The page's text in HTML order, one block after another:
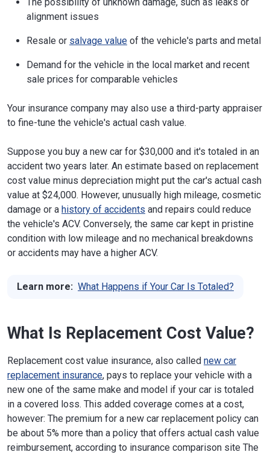
alignment issues
Resale or salvage value of the vehicle's parts and metal
Demand for the vehicle in the local market and recent
sale prices for comparable vehicles
Your insurance company may also use a third-party appraiser
to fine-tune the vehicle's actual cash value.
Suppose you buy a new car for $30,000 and it's totaled in an
accident two years later. An estimate based on replacement
cost value minus depreciation might put the car's actual cash
value at $24,000. However, unusually high mileage, cosmetic
damage or a history of accidents and repairs could reduce
the vehicle's ACV. Conversely, the same car kept in pristine
condition with low mileage and no mechanical breakdowns
or accidents may have a higher ACV.
Learn more: What Happens if Your Car Is Totaled?
What Is Replacement Cost Value?
Replacement cost value insurance, also called new car
replacement insurance, pays to replace your vehicle with a
new one of the same make and model if your car is totaled
in a covered loss. This added coverage comes at a cost,
however: The premium for a new car replacement policy can
be about 5% more than a policy that offers actual cash value
reimbursement, according to insurance comparison site The